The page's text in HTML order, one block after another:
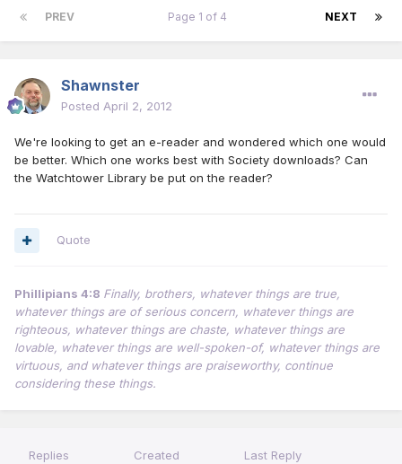
PREV NEXT
Page 1 of 4
Shawnster
Posted April 2, 2012
We're looking to get an e-reader and wondered which one would
be better. Which one works best with Society downloads? Can
the Watchtower Library be put on the reader?
Quote
Phillipians 4:8 Finally, brothers, whatever things are true,
whatever things are of serious concern, whatever things are
righteous, whatever things are chaste, whatever things are
lovable, whatever things are well-spoken-of, whatever things are
virtuous, and whatever things are praiseworthy, continue
considering these things.
Replies Created Last Reply